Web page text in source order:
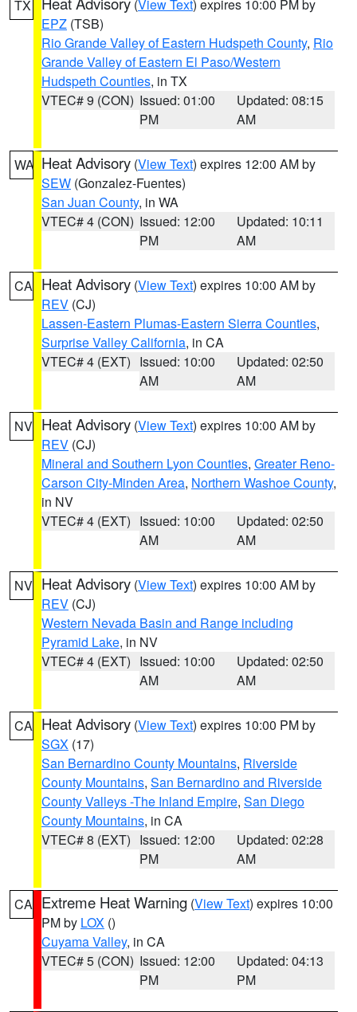
TX (View Text) expires 10:00 PM by
EPZ (TSB)
Rio Grande Valley of Eastern Hudspeth County, Rio
Grande Valley of Eastern El Paso/Western
Hudspeth Counties, in TX
VTEC# 9 (CON) Issued: 01:00
PM
Updated: 08:15
AM
WA Heat Advisory (View Text) expires 12:00 AM by
SEW (Gonzalez-Fuentes)
San Juan County, in WA
VTEC# 4 (CON) Issued: 12:00
PM
Updated: 10:11
AM
CA Heat Advisory (View Text) expires 10:00 AM by
REV (CJ)
Lassen-Eastern Plumas-Eastern Sierra Counties,
Surprise Valley California, in CA
VTEC# 4 (EXT) Issued: 10:00
AM
Updated: 02:50
AM
NV Heat Advisory (View Text) expires 10:00 AM by
REV (CJ)
Mineral and Southern Lyon Counties, Greater Reno-
Carson City-Minden Area, Northern Washoe County,
in NV
VTEC# 4 (EXT) Issued: 10:00
AM
Updated: 02:50
AM
NV Heat Advisory (View Text) expires 10:00 AM by
REV (CJ)
Western Nevada Basin and Range including
Pyramid Lake, in NV
VTEC# 4 (EXT) Issued: 10:00
AM
Updated: 02:50
AM
CA Heat Advisory (View Text) expires 10:00 PM by
SGX (17)
San Bernardino County Mountains, Riverside
County Mountains, San Bernardino and Riverside
County Valleys -The Inland Empire, San Diego
County Mountains, in CA
VTEC# 8 (EXT) Issued: 12:00
PM
Updated: 02:28
AM
CA Extreme Heat Warning (View Text) expires 10:00
PM by LOX ()
Cuyama Valley, in CA
VTEC# 5 (CON) Issued: 12:00
PM
Updated: 04:13
PM